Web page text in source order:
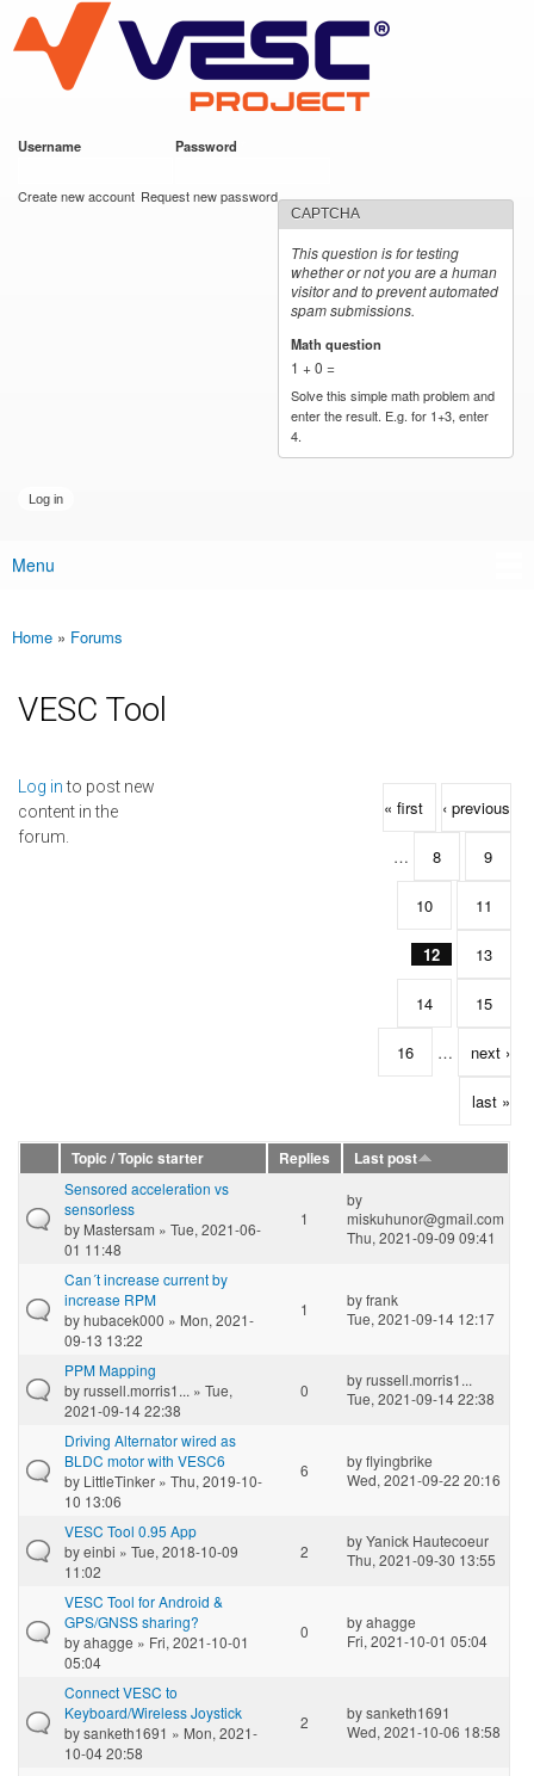
main
content
VESC Project
Username Password
Create new account Request new password
CAPTCHA
This question is for testing
whether or not you are a human
visitor and to prevent automated
spam submissions.
Math question
1 + 0 =
Solve this simple math problem and
enter the result. E.g. for 1+3, enter
4.
Main menu
Menu
You are here
Home » Forums
VESC Tool
Log into post new
content in the
forum.
Pages
« first ‹ previous
… 8 9
10 11
12 13
14 15
16 … next ›
last »
Topic / Topic starter Replies
Last post
Sensored acceleration vs
sensorless
by Mastersam » Tue, 2021-06-
01 11:48
1
by
miskuhunor@gmail.com
Thu, 2021-09-09 09:41
Can´t increase current by
increase RPM
byhubacek000 » Mon, 2021-
09-13 13:22
1 byfrank
Tue, 2021-09-14 12:17
PPM Mapping
byrussell.morris1... » Tue,
2021-09-14 22:38
0
byrussell.morris1...
Tue, 2021-09-14 22:38
Driving Alternator wired as
BLDC motor with VESC6
by LittleTinker » Thu, 2019-10-
10 13:06
6 byflyingbrike
Wed, 2021-09-22 20:16
VESC Tool 0.95 App
byeinbi » Tue, 2018-10-09
11:02
2
byYanick Hautecoeur
Thu, 2021-09-30 13:55
VESC Tool for Android &
GPS/GNSS sharing?
byahagge » Fri, 2021-10-01
05:04
0 byahagge
Fri, 2021-10-01 05:04
Connect VESC to
Keyboard/Wireless Joystick
bysanketh1691 » Mon, 2021-
10-04 20:58
2 bysanketh1691
Wed, 2021-10-06 18:58